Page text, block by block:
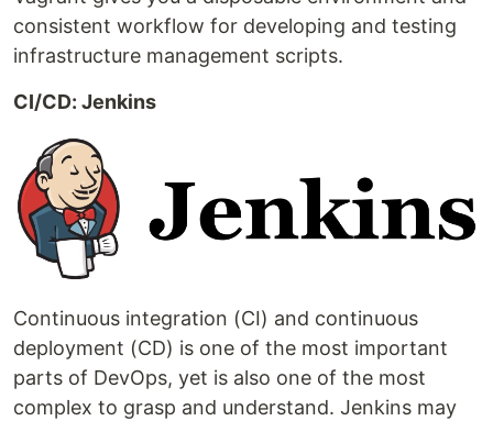
consistent workflow for developing and testing
infrastructure management scripts.
CI/CD: Jenkins
Continuous integration (CI) and continuous
deployment (CD) is one of the most important
parts of DevOps, yet is also one of the most
complex to grasp and understand. Jenkins may